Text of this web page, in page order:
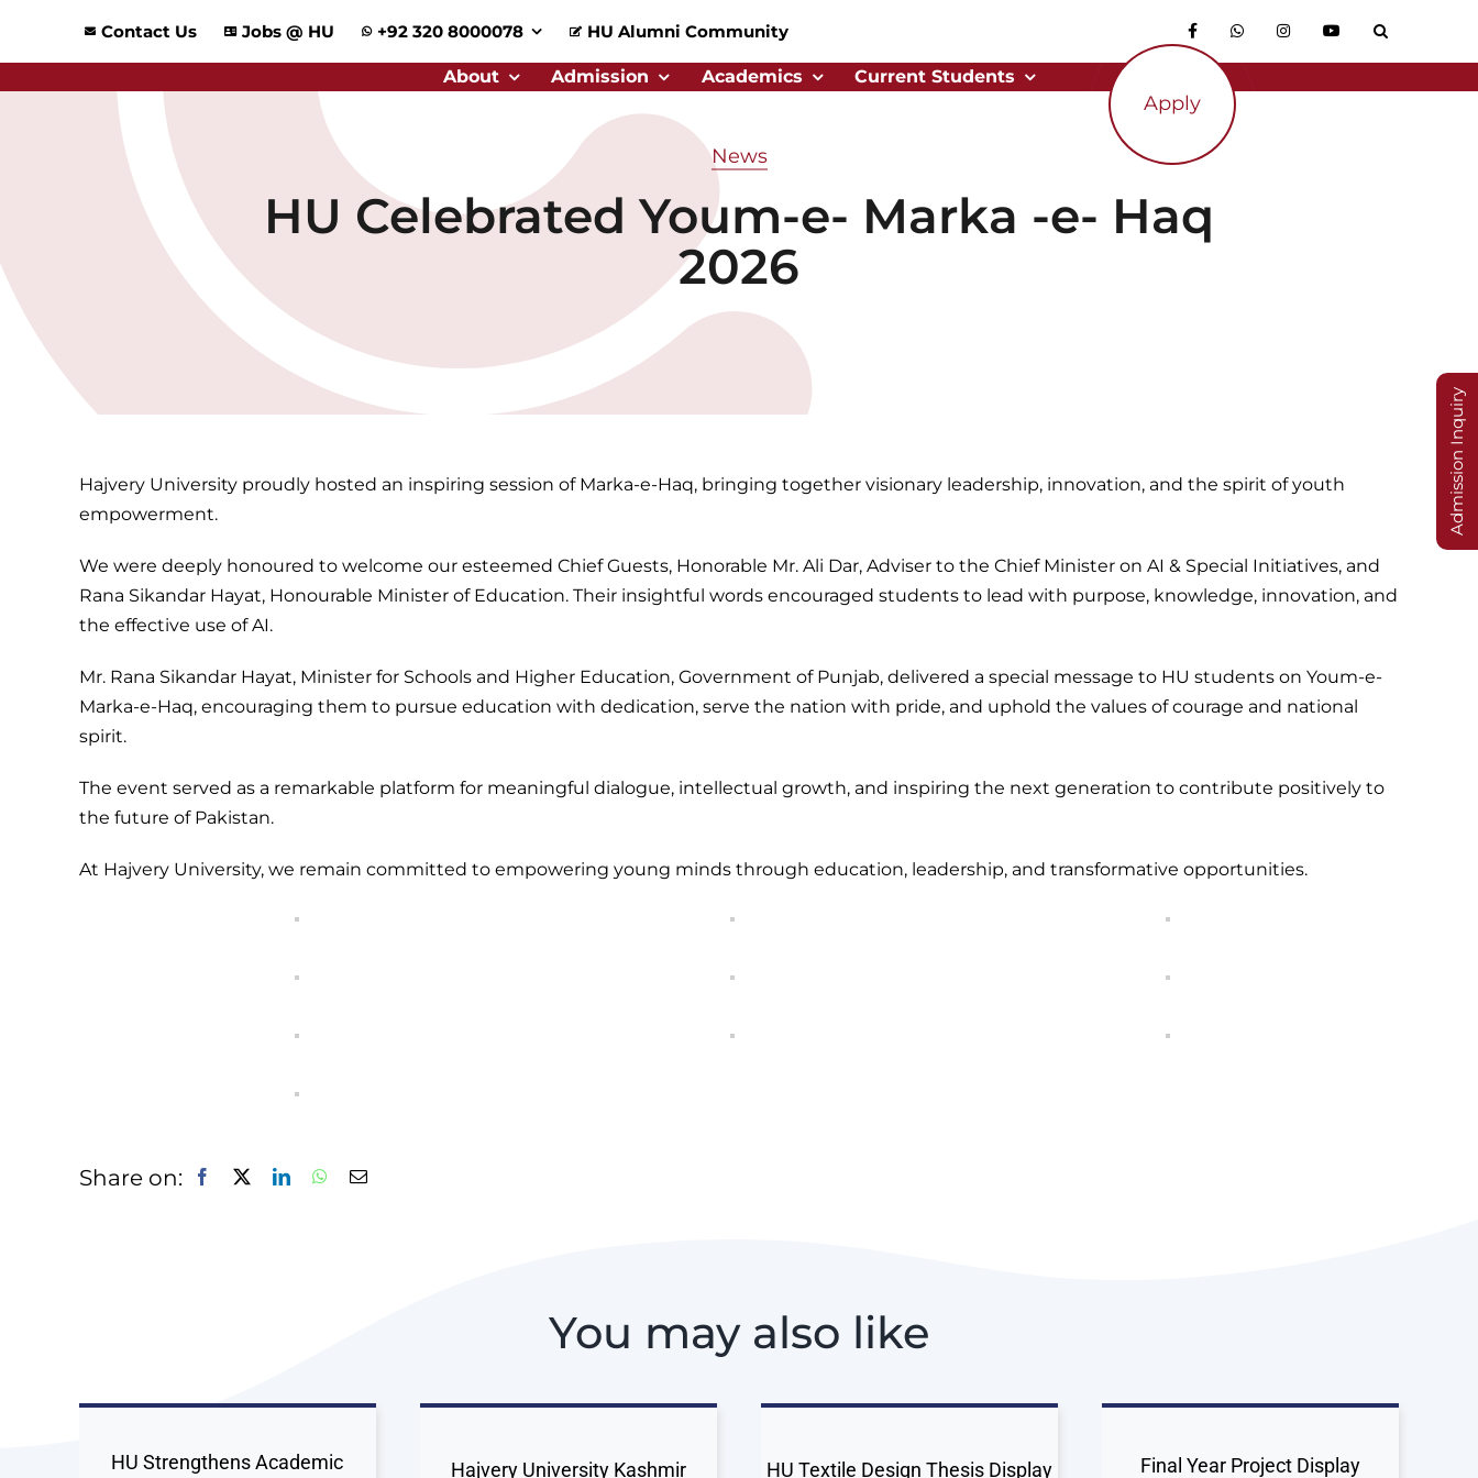
Contact Us Jobs @ HU +92 320 8000078 HU Alumni Community
About Admission Academics Current Students
Apply
News
HU Celebrated Youm-e- Marka -e- Haq
2026
Hajvery University proudly hosted an inspiring session of Marka-e-Haq, bringing together visionary leadership, innovation, and the spirit of youth
empowerment.
We were deeply honoured to welcome our esteemed Chief Guests, Honorable Mr. Ali Dar, Adviser to the Chief Minister on AI & Special Initiatives, and
Rana Sikandar Hayat, Honourable Minister of Education. Their insightful words encouraged students to lead with purpose, knowledge, innovation, and
the effective use of AI.
Mr. Rana Sikandar Hayat, Minister for Schools and Higher Education, Government of Punjab, delivered a special message to HU students on Youm-e-
Marka-e-Haq, encouraging them to pursue education with dedication, serve the nation with pride, and uphold the values of courage and national
spirit.
The event served as a remarkable platform for meaningful dialogue, intellectual growth, and inspiring the next generation to contribute positively to
the future of Pakistan.
At Hajvery University, we remain committed to empowering young minds through education, leadership, and transformative opportunities.
Share on:
You may also like
HU Strengthens Academic Hajvery University Kashmir HU Textile Design Thesis Display Final Year Project Display
Admission Inquiry